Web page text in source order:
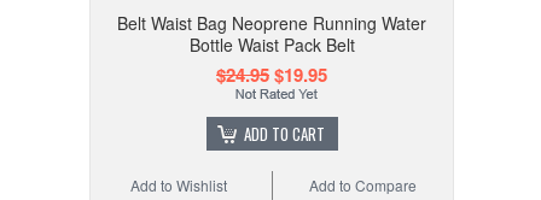
Belt Waist Bag Neoprene Running Water
Bottle Waist Pack Belt
$24.95$19.95
ADD TO CART
Add to Compare
Add to Wishlist